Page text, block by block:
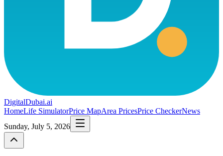
DigitalDubai.ai
HomeLife SimulatorPrice MapArea PricesPrice CheckerNews
Sunday, July 5, 2026